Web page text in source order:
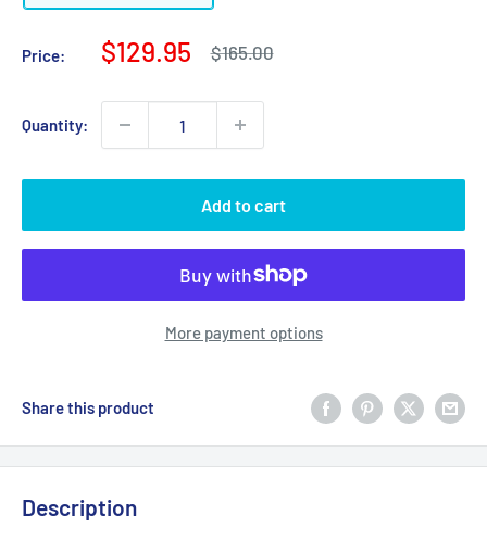
Price:
Sale
$129.95
Regular
$165.00
Quantity:
Add to cart
More payment options
Share this product
Description